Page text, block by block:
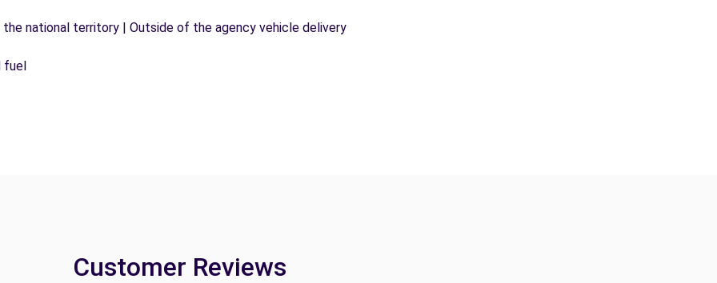
national territory | Outside of the agency vehicle delivery
fuel
Customer Reviews